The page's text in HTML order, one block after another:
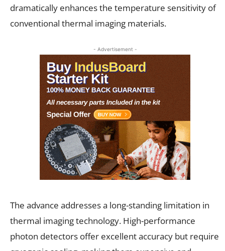
dramatically enhances the temperature sensitivity of
conventional thermal imaging materials.
- Advertisement -
The advance addresses a long-standing limitation in
thermal imaging technology. High-performance
photon detectors offer excellent accuracy but require